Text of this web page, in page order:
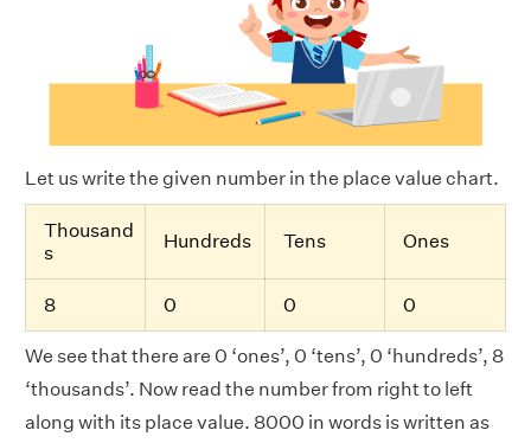
Let us write the given number in the place value chart.
Thousand
s
Hundreds Tens Ones
8 0 0 0
We see that there are 0 ‘ones’, 0 ‘tens’, 0 ‘hundreds’, 8
‘thousands’. Now read the number from right to left
along with its place value. 8000 in words is written as